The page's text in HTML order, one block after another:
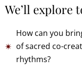
We’ll explore
How can you
of sacred co-
rhythms?